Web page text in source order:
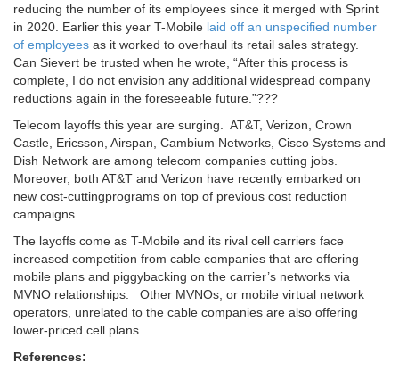
reducing the number of its employees since it merged with Sprint
in 2020. Earlier this year T-Mobile laid off an unspecified number
of employees as it worked to overhaul its retail sales strategy.
Can Sievert be trusted when he wrote, “After this process is
complete, I do not envision any additional widespread company
reductions again in the foreseeable future.”???
Telecom layoffs this year are surging. AT&T, Verizon, Crown
Castle, Ericsson, Airspan, Cambium Networks, Cisco Systems and
Dish Network are among telecom companies cutting jobs.
Moreover, both AT&T and Verizon have recently embarked on
new cost-cuttingprograms on top of previous cost reduction
campaigns.
The layoffs come as T-Mobile and its rival cell carriers face
increased competition from cable companies that are offering
mobile plans and piggybacking on the carrier’s networks via
MVNO relationships. Other MVNOs, or mobile virtual network
operators, unrelated to the cable companies are also offering
lower-priced cell plans.
References: